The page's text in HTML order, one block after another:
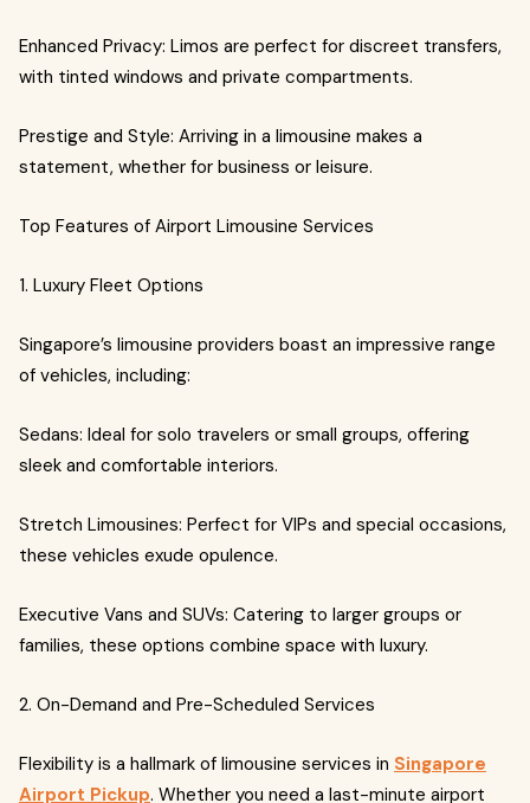
Enhanced Privacy: Limos are perfect for discreet transfers,
with tinted windows and private compartments.
Prestige and Style: Arriving in a limousine makes a
statement, whether for business or leisure.
Top Features of Airport Limousine Services
1. Luxury Fleet Options
Singapore’s limousine providers boast an impressive range
of vehicles, including:
Sedans: Ideal for solo travelers or small groups, offering
sleek and comfortable interiors.
Stretch Limousines: Perfect for VIPs and special occasions,
these vehicles exude opulence.
Executive Vans and SUVs: Catering to larger groups or
families, these options combine space with luxury.
2. On-Demand and Pre-Scheduled Services
Flexibility is a hallmark of limousine services in Singapore
Airport Pickup. Whether you need a last-minute airport